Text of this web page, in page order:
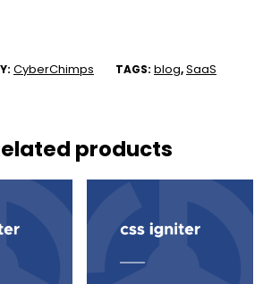
CyberChimps TAGS: blog,SaaS
products